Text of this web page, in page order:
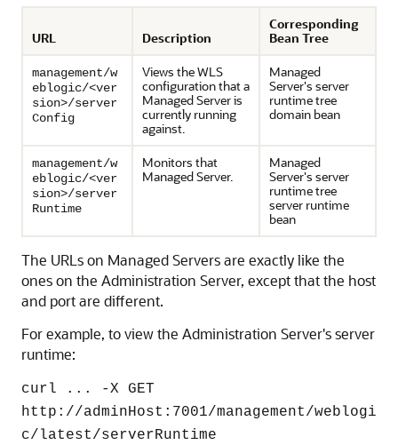
URL Description
Corresponding
Bean Tree
management/w
eblogic/<ver
sion>/server
Config
Views the WLS
configuration that a
Managed Server is
currently running
against.
Managed
Server's server
runtime tree
domain bean
management/w
eblogic/<ver
sion>/server
Runtime
Monitors that
Managed Server.
Managed
Server's server
runtime tree
server runtime
bean
The URLs on Managed Servers are exactly like the
ones on the Administration Server, except that the host
and port are different.
For example, to view the Administration Server's server
runtime:
curl ... -X GET
http://adminHost:7001/management/weblogi
c/latest/serverRuntime